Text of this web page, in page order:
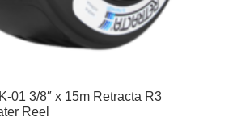
01 3/8″ x 15m Retracta R3
Reel